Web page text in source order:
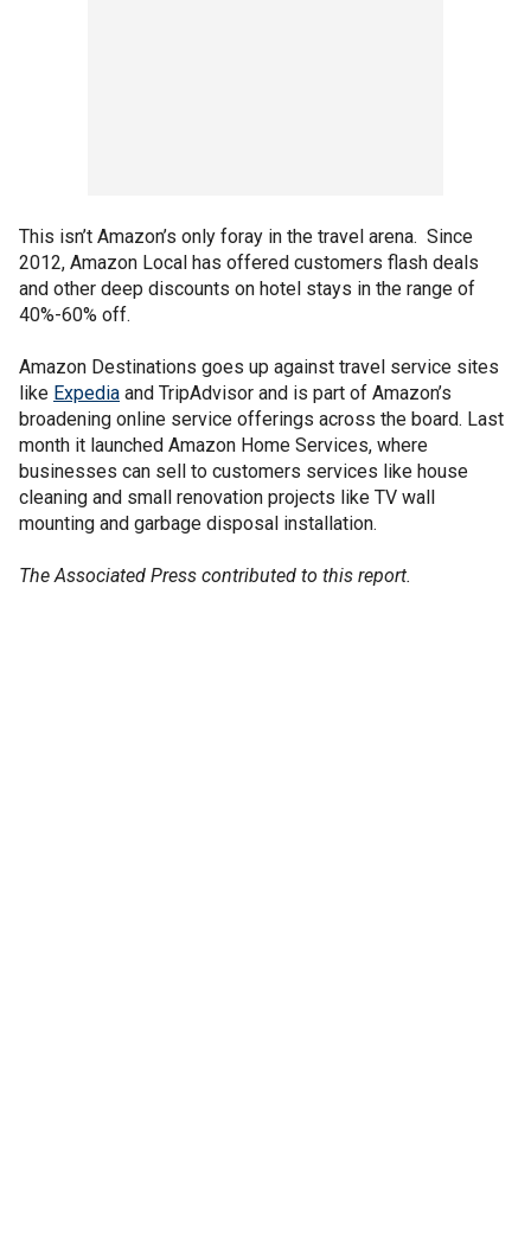
This isn’t Amazon’s only foray in the travel arena. Since
2012, Amazon Local has offered customers flash deals
and other deep discounts on hotel stays in the range of
40%-60% off.
Amazon Destinations goes up against travel service sites
like Expedia and TripAdvisor and is part of Amazon’s
broadening online service offerings across the board. Last
month it launched Amazon Home Services, where
businesses can sell to customers services like house
cleaning and small renovation projects like TV wall
mounting and garbage disposal installation.
The Associated Press contributed to this report.